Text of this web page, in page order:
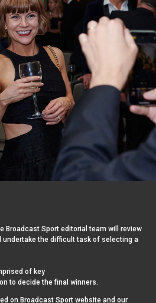
Broadcast Sport editorial team will review
undertake the difficult task of selecting a
of key
to decide the final winners.
on Broadcast Sport website and our